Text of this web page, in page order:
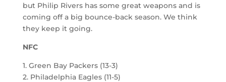
but Philip Rivers has some great weapons and is
coming off a big bounce-back season. We think
they keep it going.
NFC
1. Green Bay Packers (13-3)
2. Philadelphia Eagles (11-5)